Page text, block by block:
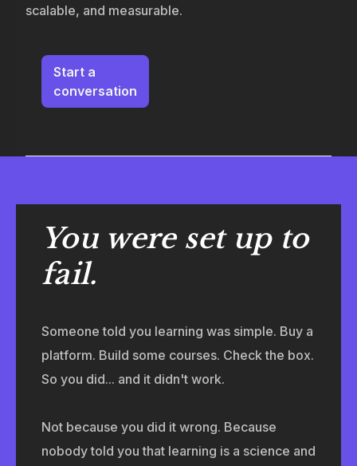
scalable, and measurable.
Start a
conversation
You were set up to
fail.
Someone told you learning was simple. Buy a
platform. Build some courses. Check the box.
So you did... and it didn't work.
Not because you did it wrong. Because
nobody told you that learning is a science and